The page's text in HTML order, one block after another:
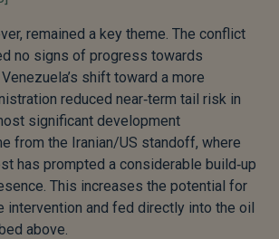
remained a key theme. The conflict
no signs of progress towards
shift toward a more
reduced near‑term tail risk in
significant development
from the Iranian/US standoff, where
has prompted a considerable build‑up
This increases the potential for
intervention and fed directly into the oil
above.